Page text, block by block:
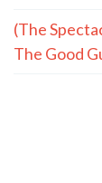
(The
The Good